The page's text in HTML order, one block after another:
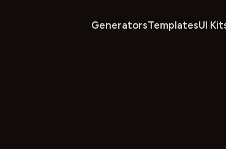
GeneratorsTemplatesUI